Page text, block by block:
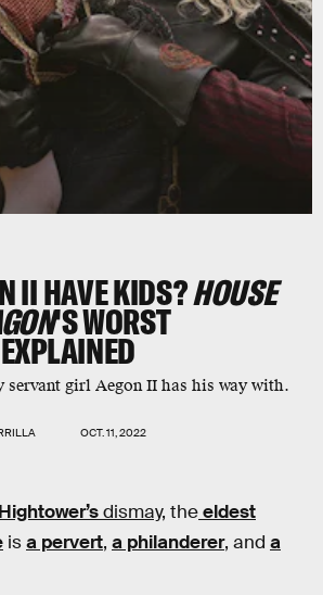
II HAVE KIDS?HOUSE
'S WORST
servant girl Aegon II has his way with.
OCT. 11, 2022
dismay, theeldest
isa pervert, a philanderer, and a